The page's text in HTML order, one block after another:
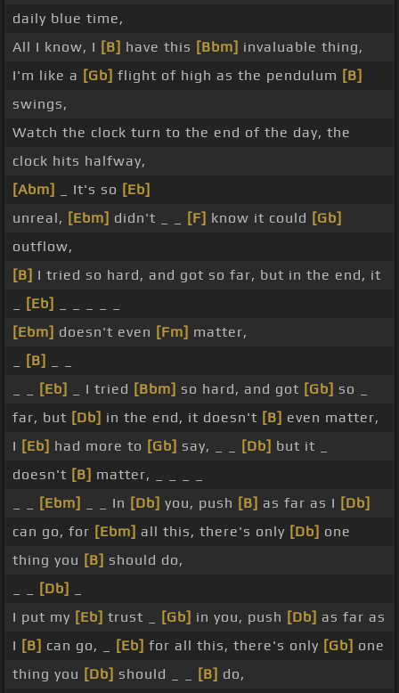
daily blue time,
All I know, I [B] have this [Bbm] invaluable thing,
I'm like a [Gb] flight of high as the pendulum [B]
swings,
Watch the clock turn to the end of the day, the
clock hits halfway,
[Abm]
_ It's so [Eb]
unreal, [Ebm] didn't _ _ [F] know it could [Gb]
outflow,
[B] I tried so hard, and got so far, but in the end, it
[Eb]
[Ebm] doesn't even [Fm] matter,
[B]
[Eb] _ I tried [Bbm] so hard, and got [Gb] so _
far, but [Db] in the end, it doesn't [B] even matter,
I [Eb] had more to [Gb] say, _ _ [Db] but it _
doesn't [B] matter, _ _ _ _
[Ebm] _ _ In [Db] you, push [B] as far as I [Db]
can go, for [Ebm] all this, there's only [Db] one
thing you [B] should do,
[Db]
I put my [Eb] trust _ [Gb] in you, push [Db] as far as
I [B] can go, _ [Eb] for all this, there's only [Gb] one
thing you [Db] should _ _ [B] do,